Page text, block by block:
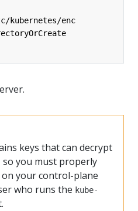
kubernetes/enc
keys that can decrypt
you must properly
your control-plane
who runs the kube-